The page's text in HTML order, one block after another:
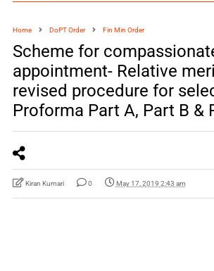
Home DoPT Order Fin Min Order
Scheme for
appointment- Relative
revised procedure for
Proforma Part A, Part B &
Kiran Kumari 0 May 17, 2019 2:43 am